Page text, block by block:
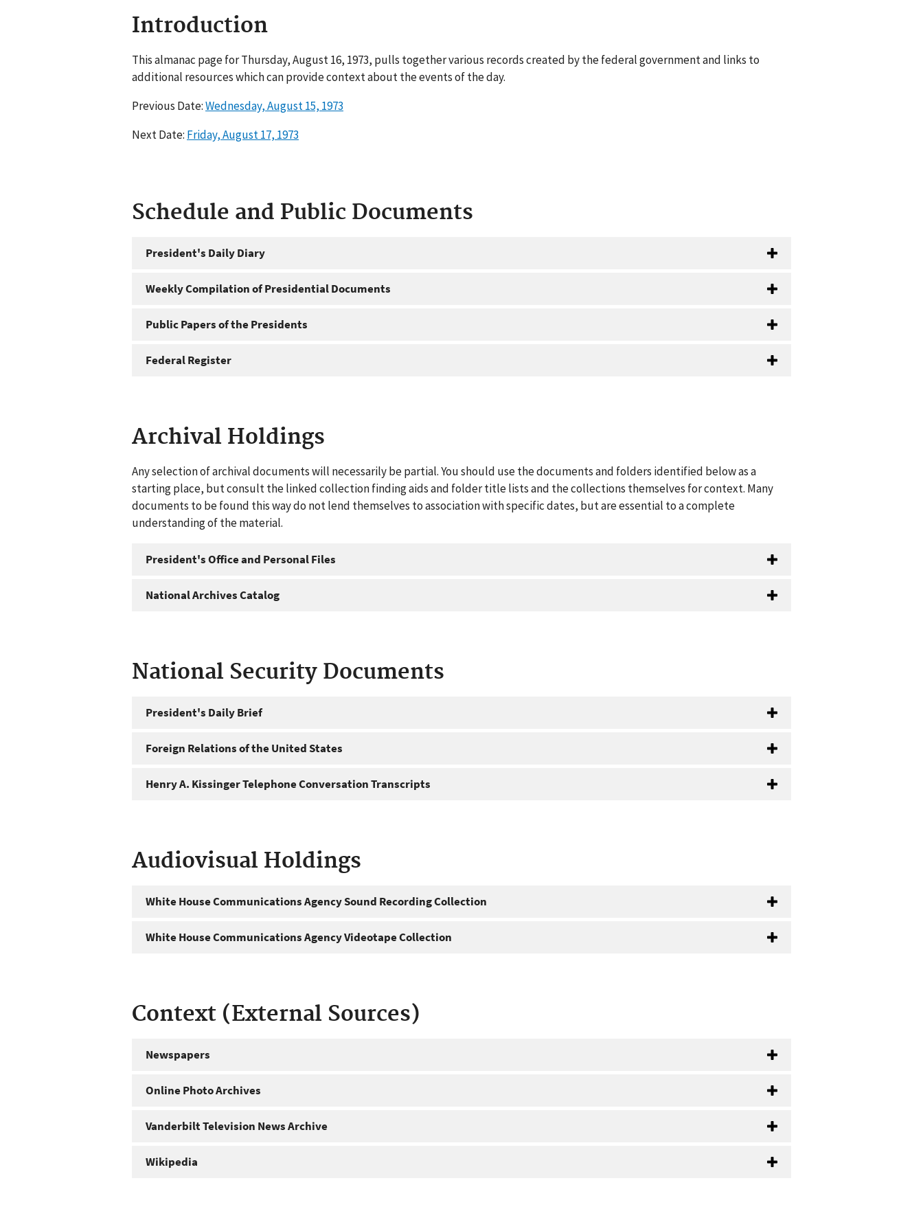
Introduction
This almanac page for Thursday, August 16, 1973, pulls together various records created by the federal government and links to
additional resources which can provide context about the events of the day.
Previous Date:Wednesday, August 15, 1973
Next Date: Friday, August 17, 1973
Schedule and Public Documents
President's Daily Diary
Weekly Compilation of Presidential Documents
Public Papers of the Presidents
Federal Register
Archival Holdings
Any selection of archival documents will necessarily be partial. You should use the documents and folders identified below as a
starting place, but consult the linked collection finding aids and folder title lists and the collections themselves for context. Many
documents to be found this way do not lend themselves to association with specific dates, but are essential to a complete
understanding of the material.
President's Office and Personal Files
National Archives Catalog
National Security Documents
President's Daily Brief
Foreign Relations of the United States
Henry A. Kissinger Telephone Conversation Transcripts
Audiovisual Holdings
White House Communications Agency Sound Recording Collection
White House Communications Agency Videotape Collection
Context (External Sources)
Newspapers
Online Photo Archives
Vanderbilt Television News Archive
Wikipedia